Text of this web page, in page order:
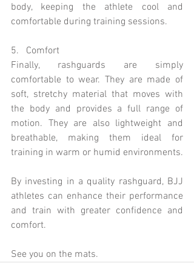
body, keeping the athlete cool and
comfortable during training sessions.
5.   Comfort
Finally, rashguards are simply
comfortable to wear. They are made of
soft, stretchy material that moves with
the body and provides a full range of
motion. They are also lightweight and
breathable, making them ideal for
training in warm or humid environments.
By investing in a quality rashguard, BJJ
athletes can enhance their performance
and train with greater confidence and
comfort.
See you on the mats.